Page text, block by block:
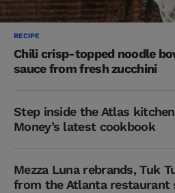
RECIPE
Chili crisp-topped noodle
sauce from fresh zucchini
Step inside the Atlas
Money’s latest cookbook
Mezza Luna rebrands, Tuk
from the Atlanta restaurant